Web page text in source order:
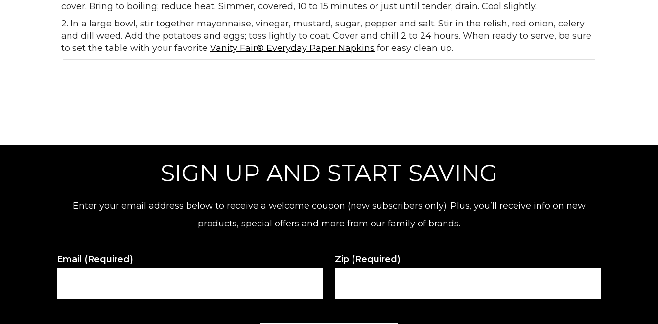
cover. Bring to boiling; reduce heat. Simmer, covered, 10 to 15 minutes or just until tender; drain. Cool slightly.
2. In a large bowl, stir together mayonnaise, vinegar, mustard, sugar, pepper and salt. Stir in the relish, red onion, celery
and dill weed. Add the potatoes and eggs; toss lightly to coat. Cover and chill 2 to 24 hours. When ready to serve, be sure
to set the table with your favorite Vanity Fair® Everyday Paper Napkins for easy clean up.
SIGN UP AND START SAVING
Enter your email address below to receive a welcome coupon (new subscribers only). Plus, you’ll receive info on new
products, special offers and more from our family of brands.
Email (Required) Zip (Required)